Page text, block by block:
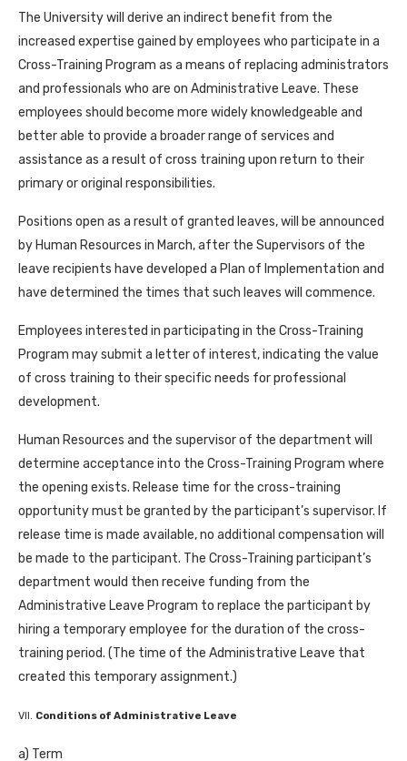
The University will derive an indirect benefit from the
increased expertise gained by employees who participate in a
Cross-Training Program as a means of replacing administrators
and professionals who are on Administrative Leave. These
employees should become more widely knowledgeable and
better able to provide a broader range of services and
assistance as a result of cross training upon return to their
primary or original responsibilities.
Positions open as a result of granted leaves, will be announced
by Human Resources in March, after the Supervisors of the
leave recipients have developed a Plan of Implementation and
have determined the times that such leaves will commence.
Employees interested in participating in the Cross-Training
Program may submit a letter of interest, indicating the value
of cross training to their specific needs for professional
development.
Human Resources and the supervisor of the department will
determine acceptance into the Cross-Training Program where
the opening exists. Release time for the cross-training
opportunity must be granted by the participant’s supervisor. If
release time is made available, no additional compensation will
be made to the participant. The Cross-Training participant’s
department would then receive funding from the
Administrative Leave Program to replace the participant by
hiring a temporary employee for the duration of the cross-
training period. (The time of the Administrative Leave that
created this temporary assignment.)
VII. Conditions of Administrative Leave
a) Term